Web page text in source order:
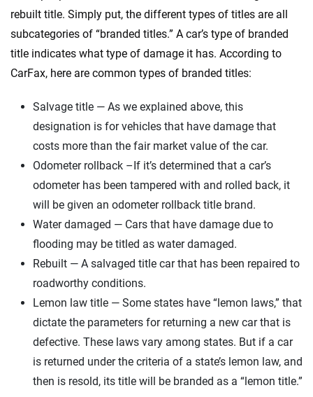
rebuilt title. Simply put, the different types of titles are all
subcategories of “branded titles.” A car’s type of branded
title indicates what type of damage it has. According to
CarFax, here are common types of branded titles:
Salvage title — As we explained above, this
designation is for vehicles that have damage that
costs more than the fair market value of the car.
Odometer rollback –If it’s determined that a car’s
odometer has been tampered with and rolled back, it
will be given an odometer rollback title brand.
Water damaged — Cars that have damage due to
flooding may be titled as water damaged.
Rebuilt — A salvaged title car that has been repaired to
roadworthy conditions.
Lemon law title — Some states have “lemon laws,” that
dictate the parameters for returning a new car that is
defective. These laws vary among states. But if a car
is returned under the criteria of a state’s lemon law, and
then is resold, its title will be branded as a “lemon title.”